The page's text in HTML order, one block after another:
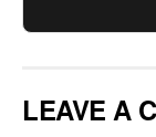
LEAVE A